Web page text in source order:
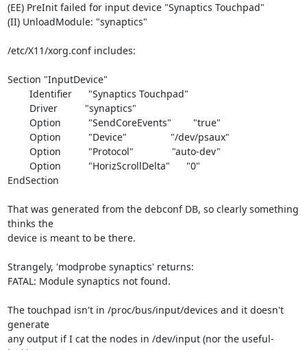
(EE) PreInit failed for input device "Synaptics Touchpad"
(II) UnloadModule: "synaptics"
/etc/X11/xorg.conf includes:
Section "InputDevice"
EndSection
That was generated from the debconf DB, so clearly something
thinks the
device is meant to be there.
Strangely, 'modprobe synaptics' returns:
FATAL: Module synaptics not found.
The touchpad isn't in /proc/bus/input/devices and it doesn't
generate
any output if I cat the nodes in /dev/input (nor the useful-